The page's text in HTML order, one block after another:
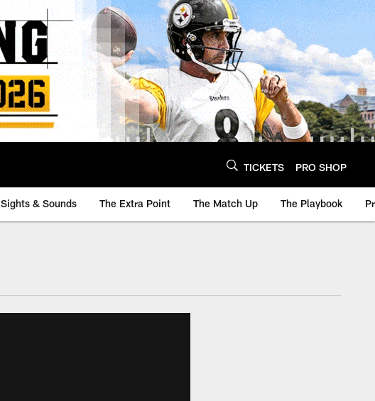
TICKETS PRO SHOP
Sights & Sounds The Extra Point The Match Up The Playbook